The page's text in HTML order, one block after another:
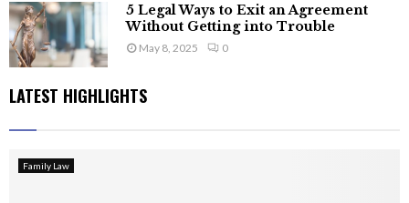
5 Legal Ways to Exit an Agreement
Without Getting into Trouble
May 8, 2025 0
LATEST HIGHLIGHTS
Family Law